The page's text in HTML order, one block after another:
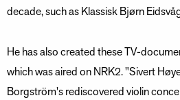
decade, such as Klassisk Bjørn
He has also created these TV-
which was aired on NRK2. "Sivert
Borgström's rediscovered violin